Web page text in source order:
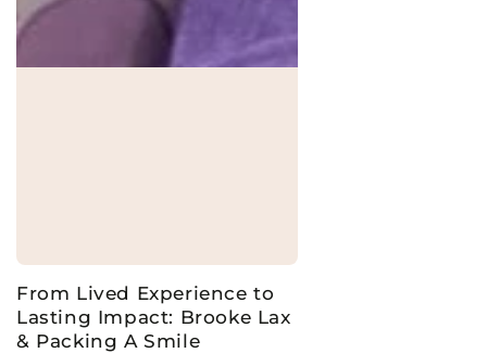
From Lived Experience to
Lasting Impact: Brooke Lax
& Packing A Smile